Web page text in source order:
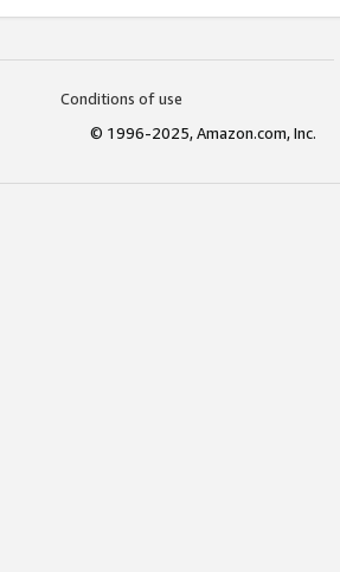
Conditions of use
© 1996-2025, Amazon.com, Inc.